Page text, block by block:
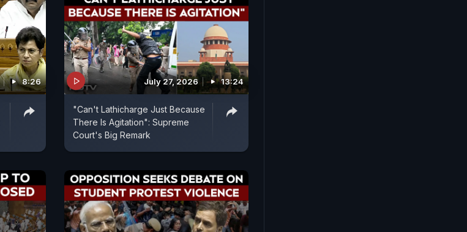
8:26 July 27, 2026 13:24
"Can't Lathicharge Just Because
There Is Agitation": Supreme
Court's Big Remark